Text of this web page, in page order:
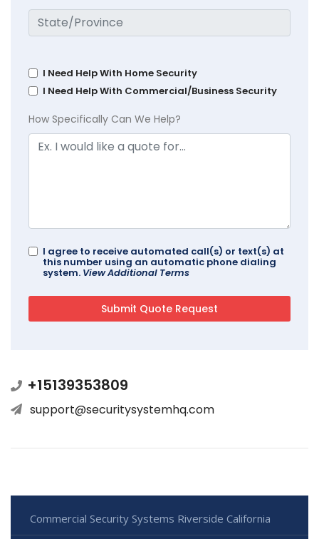
I Need Help With Home Security
I Need Help With Commercial/Business Security
How Specifically Can We Help?
I agree to receive automated call(s) or text(s) at
this number using an automatic phone dialing
system. View Additional Terms
+15139353809
support@securitysystemhq.com
Commercial Security Systems Riverside California